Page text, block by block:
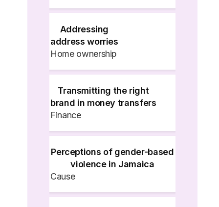
Addressing
address worries
Home ownership
Transmitting the right
brand in money transfers
Finance
Perceptions of gender-based
violence in Jamaica
Cause